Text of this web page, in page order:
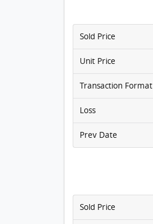
Sold Price
Unit Price
Transaction Format
Loss
Prev Date
Sold Price